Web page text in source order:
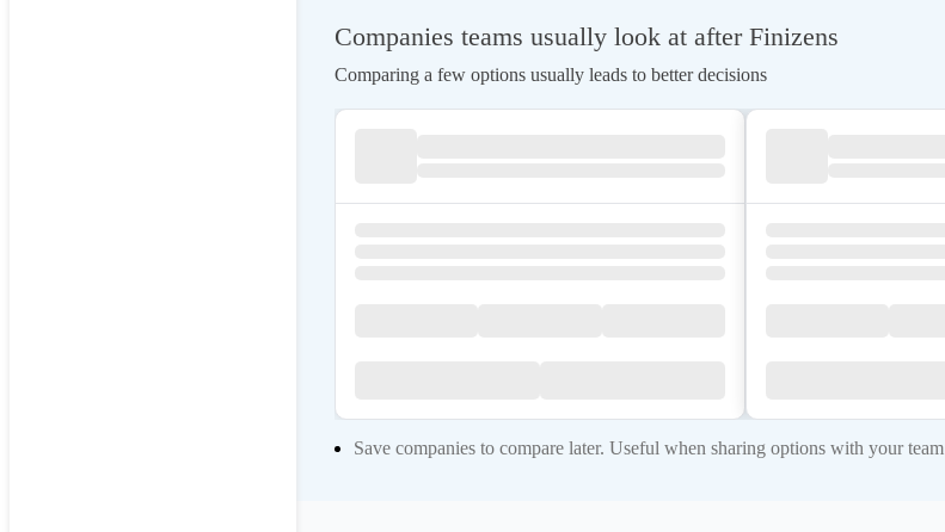
Companies teams usually look at after Finizens
Comparing a few options usually leads to better decisions
Save companies to compare later. Useful when sharing options with your team